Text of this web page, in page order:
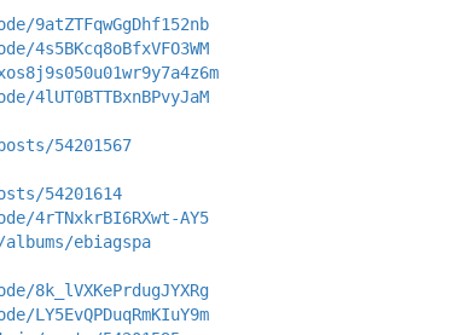
9atZTFqwGgDhf152nb
54201567
54201614
4rTNxkrBI6RXwt-AY5
ebiagspa
8k_lVXKePrdugJYXRg